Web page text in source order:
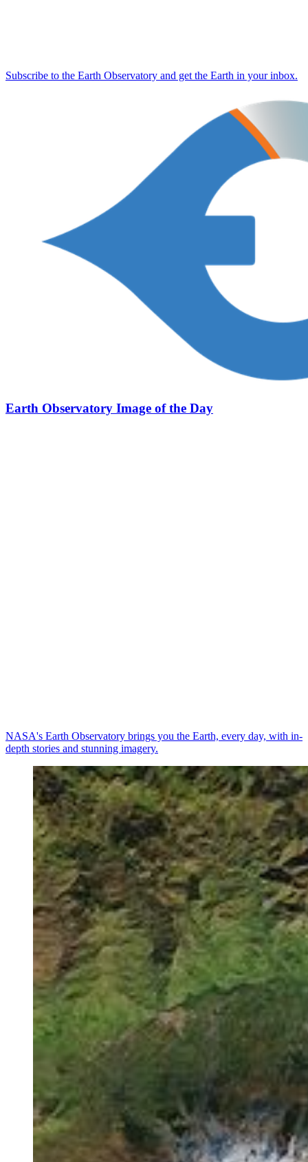
Subscribe to the Earth Observatory and get the Earth in your inbox.
Earth Observatory Image of the Day
NASA's Earth Observatory brings you the Earth, every day, with in-
depth stories and stunning imagery.